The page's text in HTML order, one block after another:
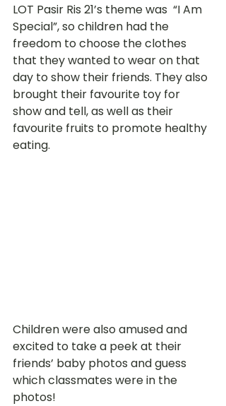
LOT Pasir Ris 21’s theme was  “I Am
Special”, so children had the
freedom to choose the clothes
that they wanted to wear on that
day to show their friends. They also
brought their favourite toy for
show and tell, as well as their
favourite fruits to promote healthy
eating.
Children were also amused and
excited to take a peek at their
friends’ baby photos and guess
which classmates were in the
photos!